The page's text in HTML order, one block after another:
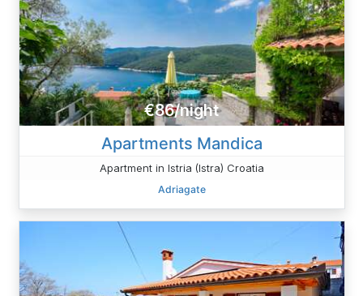
€86/night
Apartments Mandica
Apartment in Istria (Istra) Croatia
Adriagate